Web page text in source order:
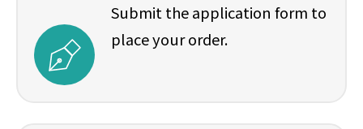
Submit the application form to
place your order.